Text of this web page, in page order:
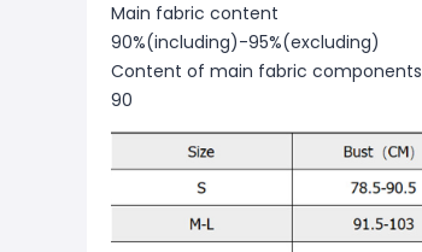
Main fabric content
90%(including)-95%(excluding)
Content of main fabric components
90